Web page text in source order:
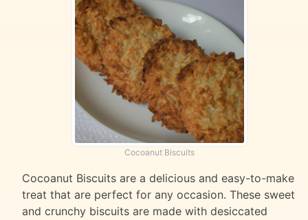
Cocoanut Biscuits
Cocoanut Biscuits are a delicious and easy-to-make
treat that are perfect for any occasion. These sweet
and crunchy biscuits are made with desiccated